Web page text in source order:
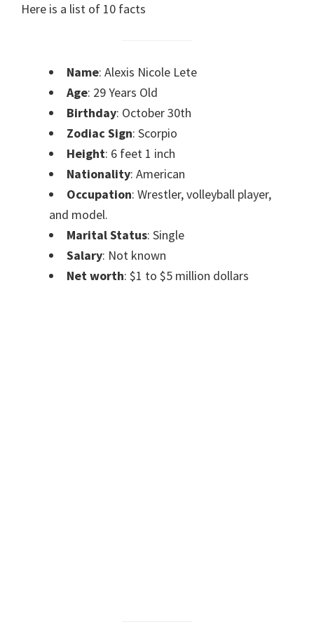
Here is a list of 10 facts
Name: Alexis Nicole Lete
Age: 29 Years Old
Birthday: October 30th
Zodiac Sign: Scorpio
Height: 6 feet 1 inch
Nationality: American
Occupation: Wrestler, volleyball player,
and model.
Marital Status: Single
Salary: Not known
Net worth: $1 to $5 million dollars